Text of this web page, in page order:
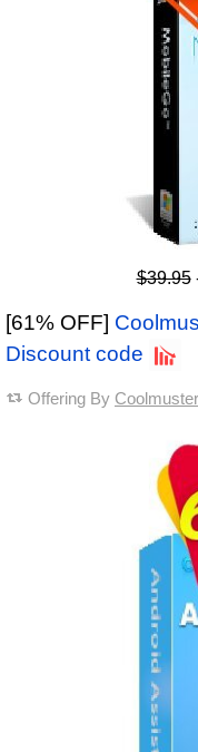
$39.95
[61% OFF]
Discount code
Offering By